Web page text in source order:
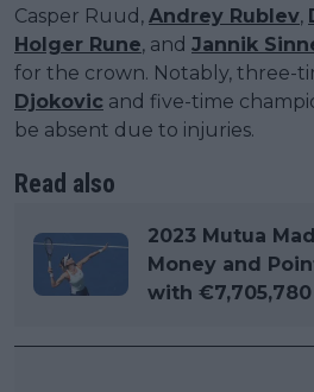
Casper Ruud, Andrey Rublev,
Holger Rune, and Jannik
for the crown. Notably, three-
Djokovic and five-time
be absent due to injuries.
Read also
2023 Mutua
Money and
with